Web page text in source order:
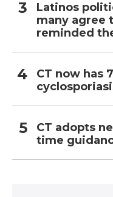
Latinos
many agree
reminded
CT now has
CT adopts
time